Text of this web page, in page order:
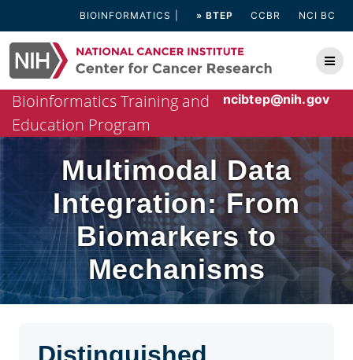
content
BIOINFORMATICS » BTEP CCBR NCI BC
ncibtep@nih.gov
Bioinformatics Training and
Education Program
Multimodal Data
Integration: From
Biomarkers to
Mechanisms
Distinguished